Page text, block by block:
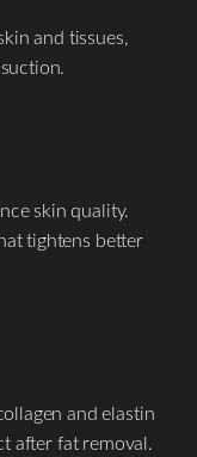
and tissues,
skin quality.
tightens better
and elastin
after fat removal.